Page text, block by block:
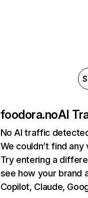
foodora.noAI
No AI traffic
We couldn’t find
Try entering a
see how your brand
Copilot, Claude,